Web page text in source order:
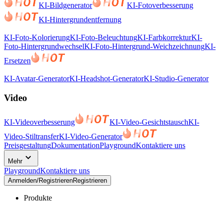
KI-Bildgenerator
KI-Fotoverbesserung
KI-Hintergrundentfernung
KI-Foto-KolorierungKI-Foto-BeleuchtungKI-FarbkorrekturKI-
Foto-HintergrundwechselKI-Foto-Hintergrund-WeichzeichnungKI-
Ersetzen
KI-Avatar-GeneratorKI-Headshot-GeneratorKI-Studio-Generator
Video
KI-Videoverbesserung KI-Video-GesichtstauschKI-
Video-StiltransferKI-Video-Generator
PreisgestaltungDokumentationPlaygroundKontaktiere uns
Mehr
PlaygroundKontaktiere uns
Anmelden/RegistrierenRegistrieren
Produkte